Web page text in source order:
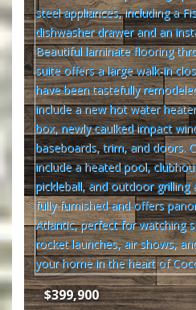
$399,900